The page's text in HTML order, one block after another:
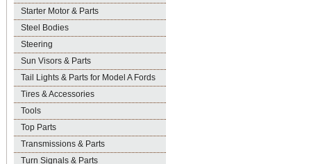
Starter Motor & Parts
Steel Bodies
Steering
Sun Visors & Parts
Tail Lights & Parts for Model A Fords
Tires & Accessories
Tools
Top Parts
Transmissions & Parts
Turn Signals & Parts